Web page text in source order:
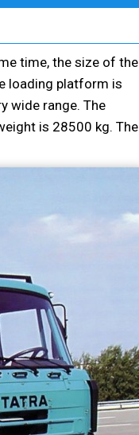
time, the size of the
loading platform is
wide range. The
is 28500 kg. The